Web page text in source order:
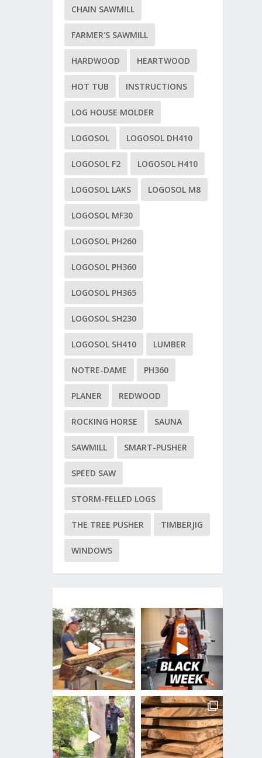
CHAIN SAWMILL
FARMER'S SAWMILL
HARDWOOD HEARTWOOD
HOT TUB INSTRUCTIONS
LOG HOUSE MOLDER
LOGOSOL LOGOSOL DH410
LOGOSOL F2 LOGOSOL H410
LOGOSOL LAKS LOGOSOL M8
LOGOSOL MF30
LOGOSOL PH260
LOGOSOL PH360
LOGOSOL PH365
LOGOSOL SH230
LOGOSOL SH410 LUMBER
NOTRE-DAME PH360
PLANER REDWOOD
ROCKING HORSE SAUNA
SAWMILL SMART-PUSHER
SPEED SAW
STORM-FELLED LOGS
THE TREE PUSHER TIMBERJIG
WINDOWS